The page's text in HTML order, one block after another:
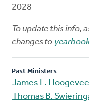
2028
To update this info,
changes to
Past Ministers
James L.
Thomas B.